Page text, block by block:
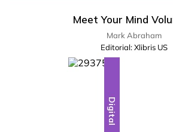
Meet Your Mind
Mark Abraham
Editorial:Xlibris US
Digital